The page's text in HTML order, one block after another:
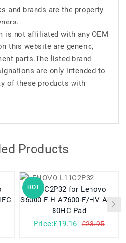
and brands are the property
is not affiliated with any OEM
this website are generic,
parts.The listed brand
are only intended to
of these products with
Products
HOT
L11C2P32 for Lenovo
S6000-F H A7600-F/HV A10-
80HC Pad
Price:£19.16
£23.95